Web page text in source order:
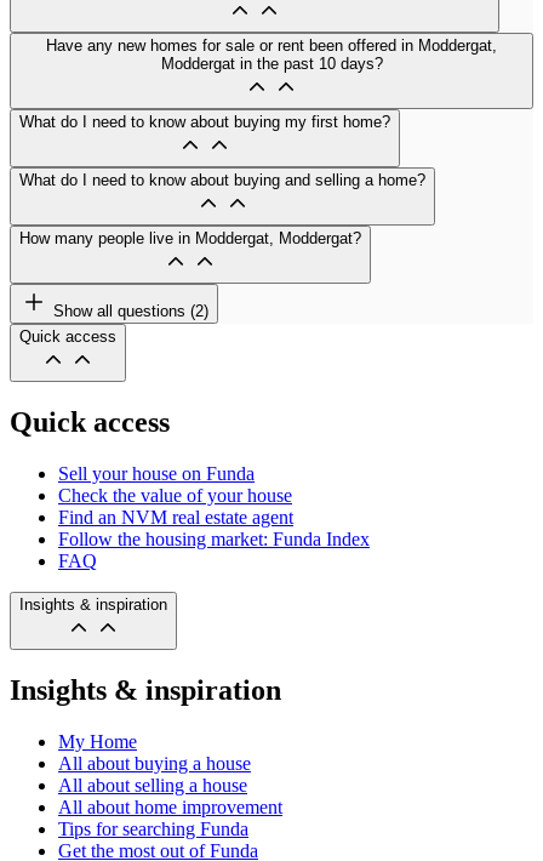
Have any new homes for sale or rent been offered in Moddergat,
Moddergat in the past 10 days?
What do I need to know about buying my first home?
What do I need to know about buying and selling a home?
How many people live in Moddergat, Moddergat?
Show all questions (2)
Quick access
Quick access
Sell your house on Funda
Check the value of your house
Find an NVM real estate agent
Follow the housing market: Funda Index
FAQ
Insights & inspiration
Insights & inspiration
My Home
All about buying a house
All about selling a house
All about home improvement
Tips for searching Funda
Get the most out of Funda